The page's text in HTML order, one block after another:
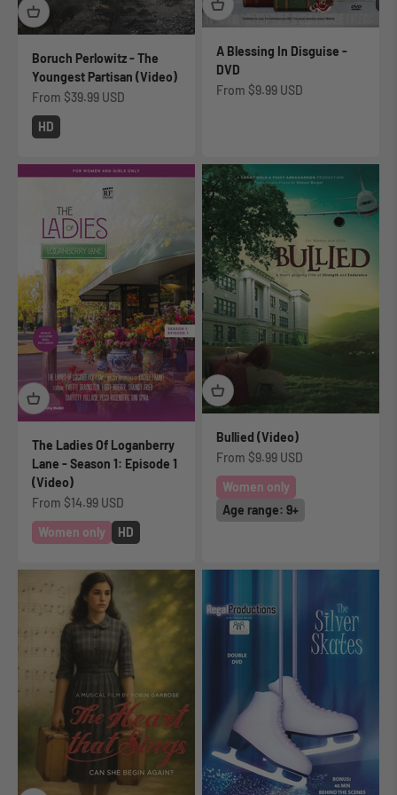
Boruch Perlowitz - The
Youngest Partisan (Video)
Sale price
From $39.99 USD
HD
A Blessing In Disguise -
DVD
Sale price
From $9.99 USD
The Ladies Of Loganberry
Lane - Season 1: Episode 1
(Video)
Sale price
From $14.99 USD
Women only
HD
Bullied (Video)
Sale price
From $9.99 USD
Women only
Age range: 9+